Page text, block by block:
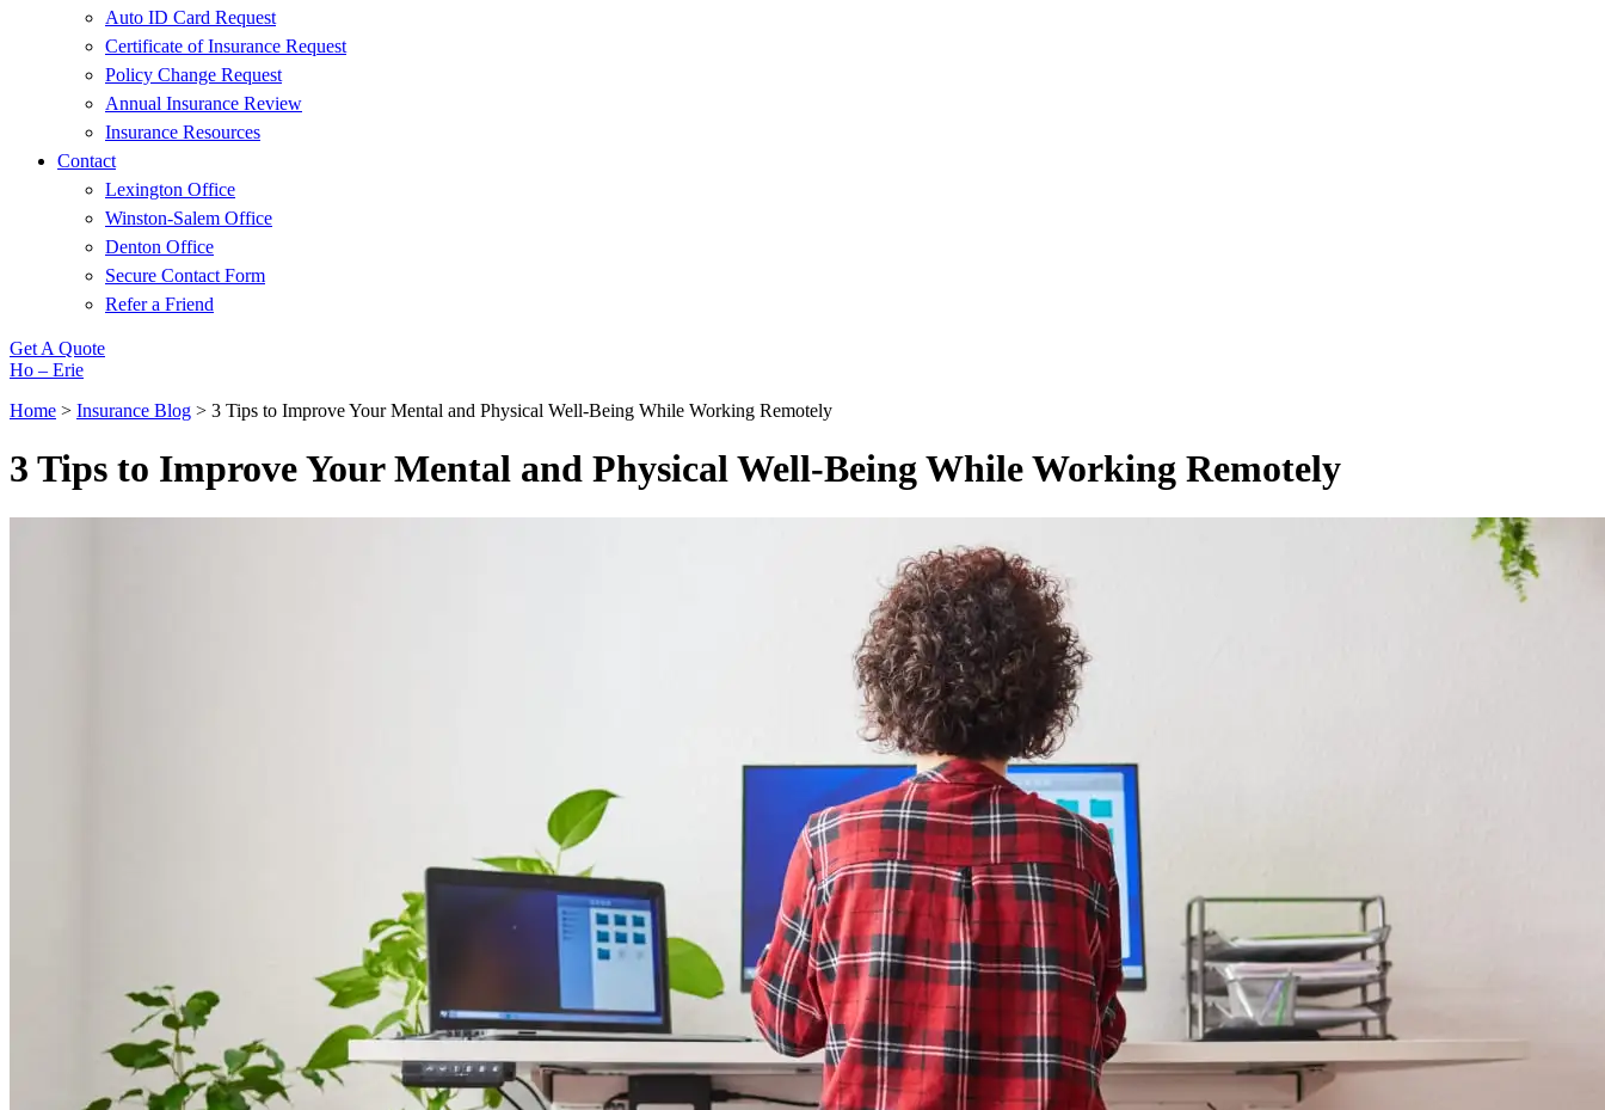
Auto ID Card Request
Certificate of Insurance Request
Policy Change Request
Annual Insurance Review
Insurance Resources
Contact
Lexington Office
Winston-Salem Office
Denton Office
Secure Contact Form
Refer a Friend
Get A Quote
Ho – Erie
Home > Insurance Blog > 3 Tips to Improve Your Mental and Physical Well-Being While Working Remotely
3 Tips to Improve Your Mental and Physical Well-Being While Working Remotely